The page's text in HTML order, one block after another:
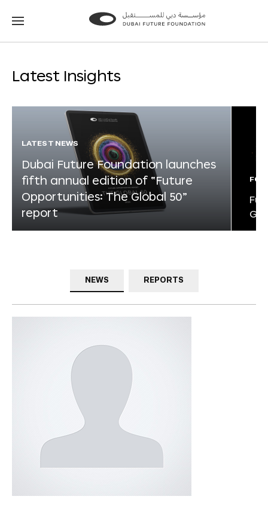
Go
Go
Latest Insights
LATEST NEWS
Dubai Future Foundation launches
fifth annual edition of “Future
Opportunities: The Global 50”
report
NEWS REPORTS